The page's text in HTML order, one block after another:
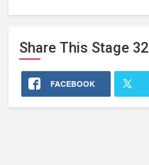
Share This Stage 32
FACEBOOK